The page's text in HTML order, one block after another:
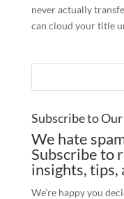
never actually
can cloud your title
Subscribe to
We hate
Subscribe to
insights, tips,
We’re happy you